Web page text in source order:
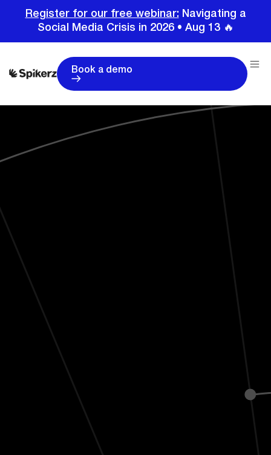
Register for our free webinar: Navigating a
Social Media Crisis in 2026 • Aug 13 🔥
Book a demo